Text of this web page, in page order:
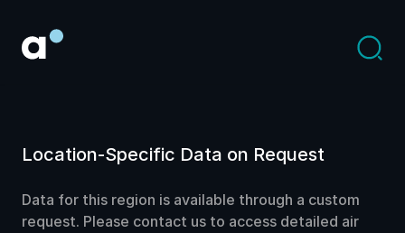
Location-Specific Data on Request
Data for this region is available through a custom
request. Please contact us to access detailed air